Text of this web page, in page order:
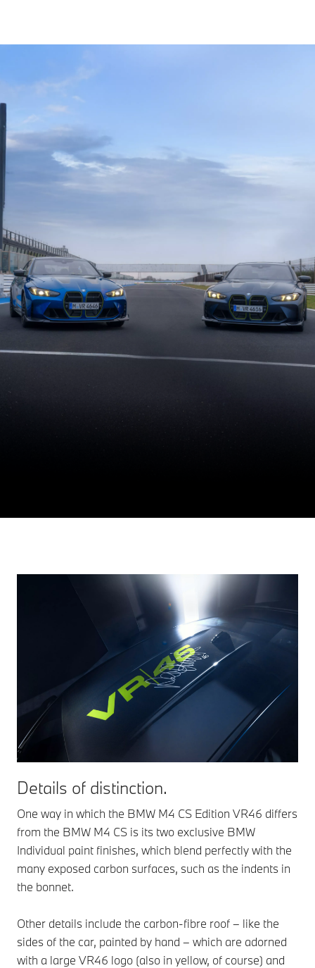
Details of distinction.
One way in which the BMW M4 CS Edition VR46 differs
from the BMW M4 CS is its two exclusive BMW
Individual paint finishes, which blend perfectly with the
many exposed carbon surfaces, such as the indents in
the bonnet.
Other details include the carbon-fibre roof – like the
sides of the car, painted by hand – which are adorned
with a large VR46 logo (also in yellow, of course) and